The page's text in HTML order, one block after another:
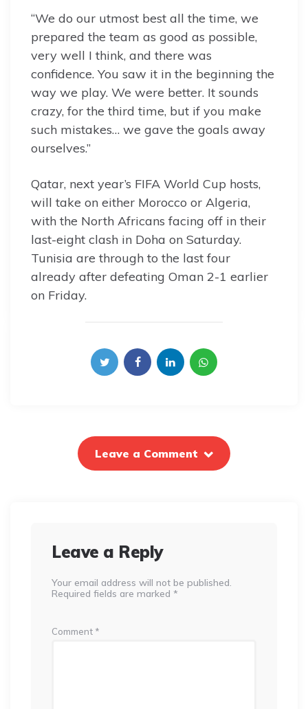
“We do our utmost best all the time, we
prepared the team as good as possible,
very well I think, and there was
confidence. You saw it in the beginning the
way we play. We were better. It sounds
crazy, for the third time, but if you make
such mistakes… we gave the goals away
ourselves.”
Qatar, next year’s FIFA World Cup hosts,
will take on either Morocco or Algeria,
with the North Africans facing off in their
last-eight clash in Doha on Saturday.
Tunisia are through to the last four
already after defeating Oman 2-1 earlier
on Friday.
Leave a Comment
Leave a Reply
Your email address will not be published.
Required fields are marked *
Comment *